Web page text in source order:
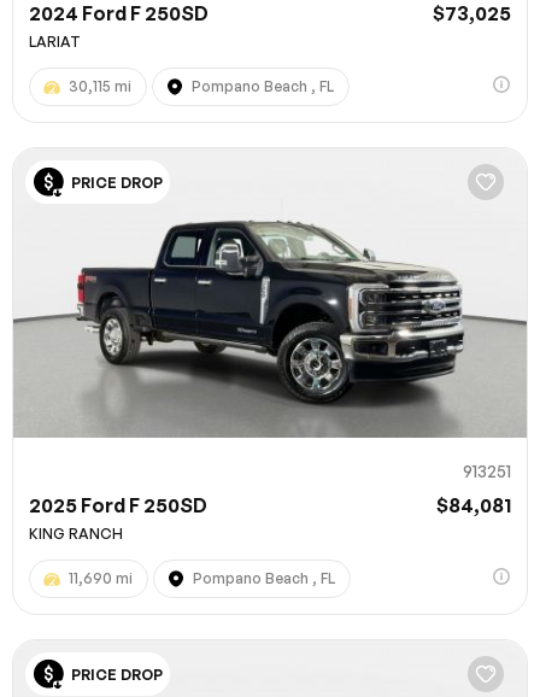
2024 Ford F 250SD $73,025
LARIAT
30,115 mi Pompano Beach , FL
PRICE DROP
913251
2025 Ford F 250SD $84,081
KING RANCH
11,690 mi Pompano Beach , FL
PRICE DROP